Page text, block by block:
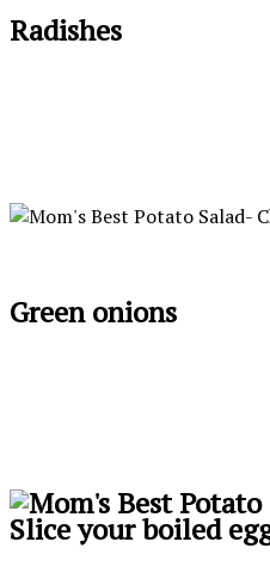
Radishes
Green onions
Slice your boiled